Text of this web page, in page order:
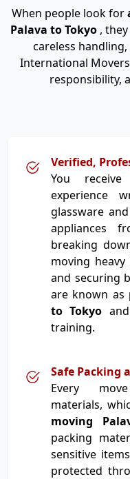
When people look for
Palava to Tokyo ,
careless
International
responsibility,
Verified,
You
experience
glassware
appliances
breaking
moving
and securing
are known as
to Tokyo
training.
Safe Packing
Every
materials,
moving
packing
sensitive
protected